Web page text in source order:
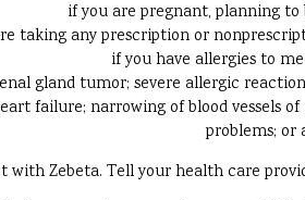
if you are pregnant, planning
taking any prescription or
if you have allergies to
gland tumor; severe allergic
failure; narrowing of blood vessels
problems; or
with Zebeta. Tell your health care